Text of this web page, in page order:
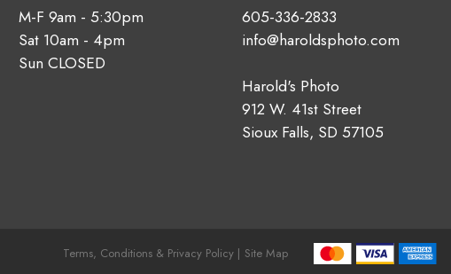
M-F 9am - 5:30pm
Sat 10am - 4pm
Sun CLOSED
605-336-2833
info@haroldsphoto.com
Harold's Photo
912 W. 41st Street
Sioux Falls, SD 57105
Terms, Conditions & Privacy Policy | Site Map